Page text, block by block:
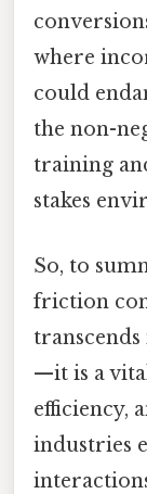
where
could
the non-
training
stakes
So, to
friction
—it is a
efficiency,
industries